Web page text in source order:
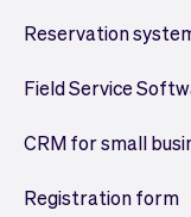
Reservation
Field Service
CRM for small
Registration form